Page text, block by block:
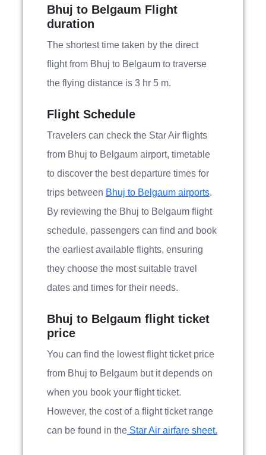
Bhuj to Belgaum Flight
duration
The shortest time taken by the direct
flight from Bhuj to Belgaum to traverse
the flying distance is 3 hr 5 m.
Flight Schedule
Travelers can check the Star Air flights
from Bhuj to Belgaum airport, timetable
to discover the best departure times for
trips between Bhuj to Belgaum airports.
By reviewing the Bhuj to Belgaum flight
schedule, passengers can find and book
the earliest available flights, ensuring
they choose the most suitable travel
dates and times for their needs.
Bhuj to Belgaum flight ticket
price
You can find the lowest flight ticket price
from Bhuj to Belgaum but it depends on
when you book your flight ticket.
However, the cost of a flight ticket range
can be found in the Star Air airfare sheet.